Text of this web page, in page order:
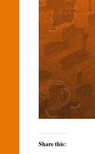
Share this: